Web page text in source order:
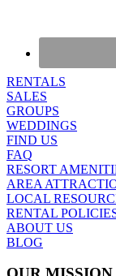
RENTALS
SALES
GROUPS
WEDDINGS
FIND US
FAQ
RESORT
AREA
LOCAL
RENTAL
ABOUT US
BLOG